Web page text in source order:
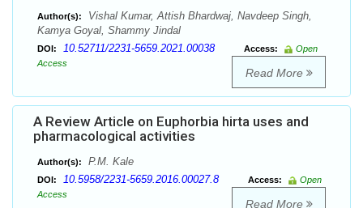
Author(s):
Vishal Kumar, Attish Bhardwaj, Navdeep Singh,
Kamya Goyal, Shammy Jindal
DOI: 10.52711/2231-5659.2021.00038 Access:
Open
Access
Read More
A Review Article on Euphorbia hirta uses and
pharmacological activities
Author(s): P.M. Kale
DOI: 10.5958/2231-5659.2016.00027.8 Access:
Open
Access
Read More